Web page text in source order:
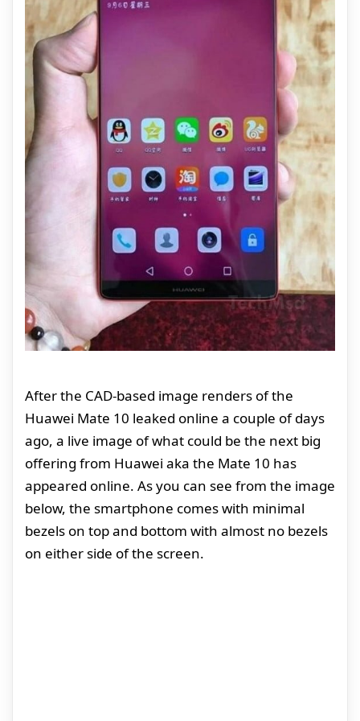
After the CAD-based image renders of the
Huawei Mate 10 leaked online a couple of days
ago, a live image of what could be the next big
offering from Huawei aka the Mate 10 has
appeared online. As you can see from the image
below, the smartphone comes with minimal
bezels on top and bottom with almost no bezels
on either side of the screen.